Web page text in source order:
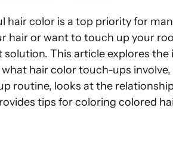
hair color is a top priority for
hair or want to touch up your
This article explores
hair color touch-ups
routine, looks at the
tips for coloring colored